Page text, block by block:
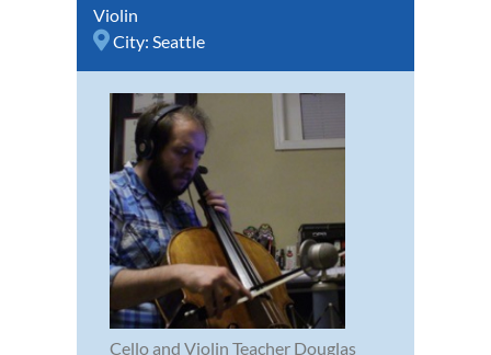
Violin
City: Seattle
Cello and Violin Teacher Douglas